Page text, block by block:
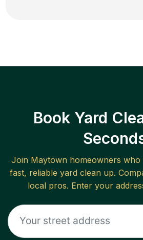
Book Yard
Join Maytownhomeowners who
fast, reliable yard clean up.
local pros. Enter your